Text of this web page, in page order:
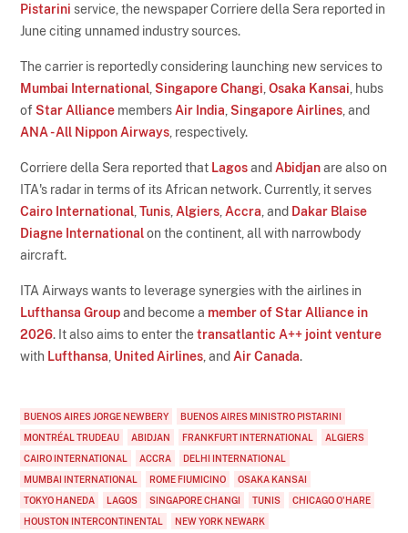
Pistarini service, the newspaper Corriere della Sera reported in
June citing unnamed industry sources.
The carrier is reportedly considering launching new services to
Mumbai International Singapore Changi ,Osaka Kansai , hubs
of Star Alliance members Air India Singapore Airlines , and
ANA - All Nippon Airways , respectively.
Corriere della Sera reported that Lagosand Abidjanare also on
ITA's radar in terms of its African network. Currently, it serves
Cairo International ,Tunis Algiers Accra , and Dakar Blaise
Diagne Internationalon the continent, all with narrowbody
aircraft.
ITA Airways wants to leverage synergies with the airlines in
Lufthansa Groupand become a member of Star Alliance in
2026. It also aims to enter thetransatlantic A++ joint venture
with Lufthansa United Airlines , and Air Canada.
BUENOS AIRES JORGE NEWBERY
BUENOS AIRES MINISTRO PISTARINI
MONTRÉAL TRUDEAU
ABIDJAN FRANKFURT INTERNATIONAL
ALGIERS
CAIRO INTERNATIONAL
ACCRA
DELHI INTERNATIONAL
MUMBAI INTERNATIONAL
ROME FIUMICINO
OSAKA KANSAI
TOKYO HANEDA
LAGOS SINGAPORE CHANGI TUNIS
CHICAGO O'HARE
HOUSTON INTERCONTINENTAL
NEW YORK NEWARK